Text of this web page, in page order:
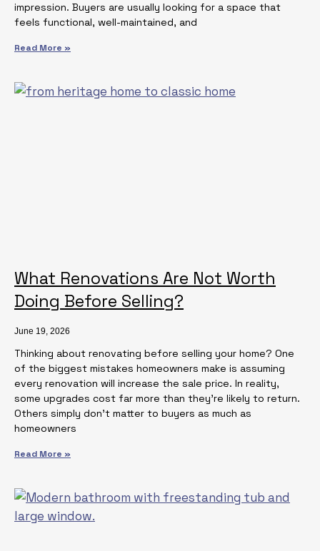
impression. Buyers are usually looking for a space that
feels functional, well-maintained, and
Read More »
What Renovations Are Not Worth
Doing Before Selling?
June 19, 2026
Thinking about renovating before selling your home? One
of the biggest mistakes homeowners make is assuming
every renovation will increase the sale price. In reality,
some upgrades cost far more than they’re likely to return.
Others simply don’t matter to buyers as much as
homeowners
Read More »